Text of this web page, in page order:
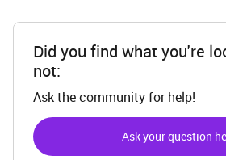
Did you find what you're
not:
Ask the community for help!
Ask your question